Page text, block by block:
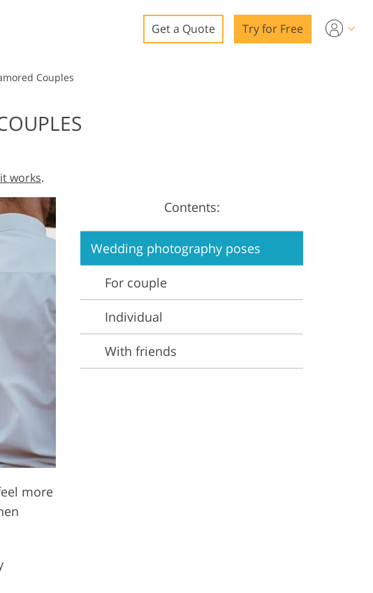
Photo Restoration
Editing Services
Video
LUTs for Video Editing
Overlays
Get a Quote Try for Free
Couples
works.
more
Contents:
Wedding photography poses
For couple
Individual
With friends